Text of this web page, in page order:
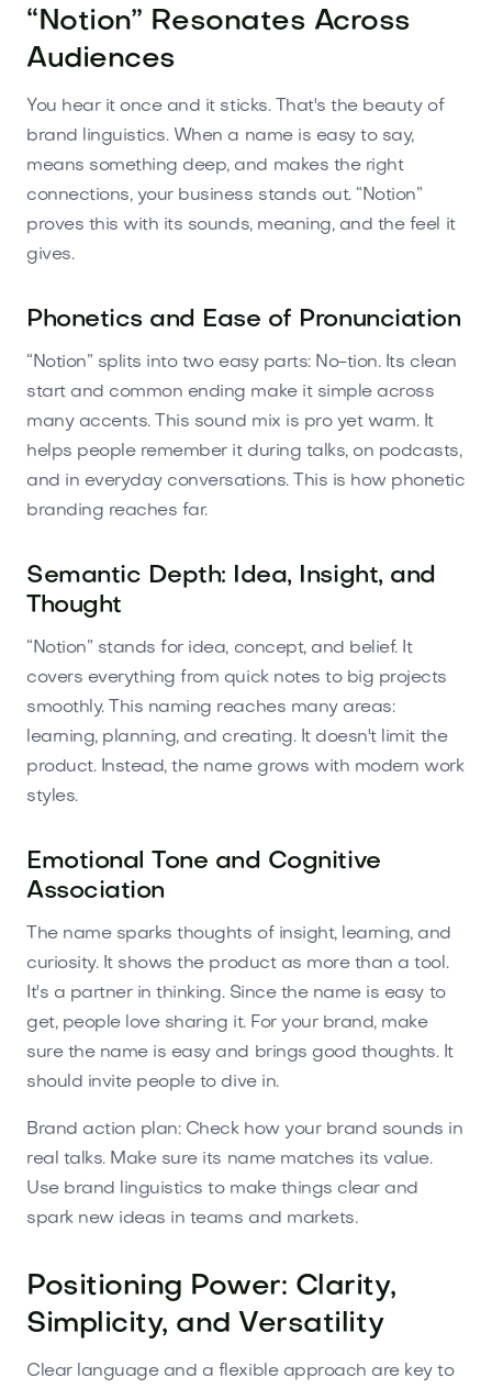
“Notion” Resonates Across
Audiences
You hear it once and it sticks. That's the beauty of
brand linguistics. When a name is easy to say,
means something deep, and makes the right
connections, your business stands out. “Notion”
proves this with its sounds, meaning, and the feel it
gives.
Phonetics and Ease of Pronunciation
“Notion” splits into two easy parts: No-tion. Its clean
start and common ending make it simple across
many accents. This sound mix is pro yet warm. It
helps people remember it during talks, on podcasts,
and in everyday conversations. This is how phonetic
branding reaches far.
Semantic Depth: Idea, Insight, and
Thought
“Notion” stands for idea, concept, and belief. It
covers everything from quick notes to big projects
smoothly. This naming reaches many areas:
learning, planning, and creating. It doesn't limit the
product. Instead, the name grows with modern work
styles.
Emotional Tone and Cognitive
Association
The name sparks thoughts of insight, learning, and
curiosity. It shows the product as more than a tool.
It's a partner in thinking. Since the name is easy to
get, people love sharing it. For your brand, make
sure the name is easy and brings good thoughts. It
should invite people to dive in.
Brand action plan: Check how your brand sounds in
real talks. Make sure its name matches its value.
Use brand linguistics to make things clear and
spark new ideas in teams and markets.
Positioning Power: Clarity,
Simplicity, and Versatility
Clear language and a flexible approach are key to